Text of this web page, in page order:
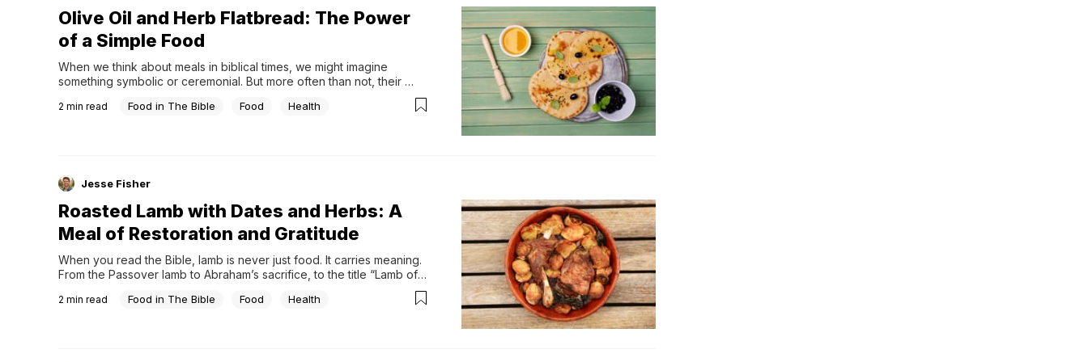
Olive Oil and Herb Flatbread: The Power
of a Simple Food
When we think about meals in biblical times, we might imagine
something symbolic or ceremonial. But more often than not, their
meals were simple—and at the center of those meals was bread.Not
the light, processed bread we’re used to today, but something much
2 min read Food in The Bible Food Health
Jesse Fisher
Roasted Lamb with Dates and Herbs: A
Meal of Restoration and Gratitude
When you read the Bible, lamb is never just food. It carries meaning.
From the Passover lamb to Abraham’s sacrifice, to the title “Lamb of
centered around lamb were rarely ordinary. They were often shared
2 min read Food in The Bible Food Health